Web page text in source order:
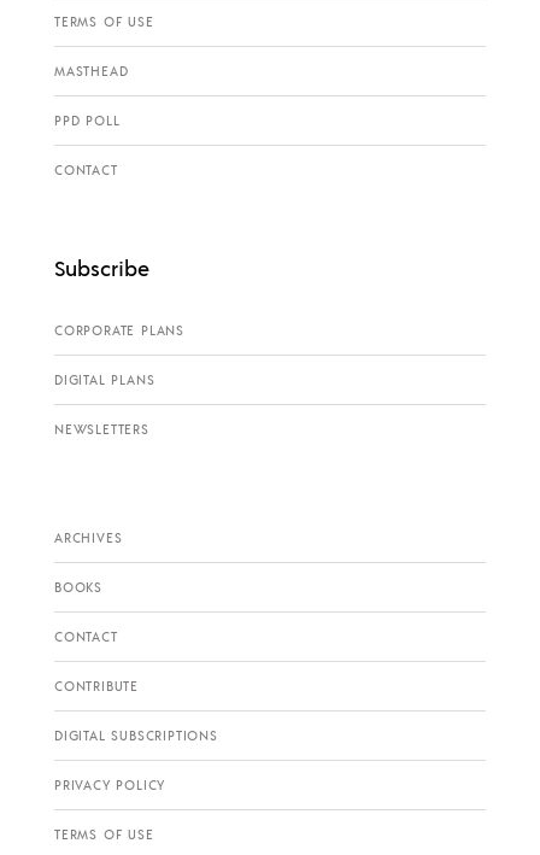
TERMS OF USE
MASTHEAD
PPD POLL
CONTACT
Subscribe
CORPORATE PLANS
DIGITAL PLANS
NEWSLETTERS
ARCHIVES
BOOKS
CONTACT
CONTRIBUTE
DIGITAL SUBSCRIPTIONS
PRIVACY POLICY
TERMS OF USE